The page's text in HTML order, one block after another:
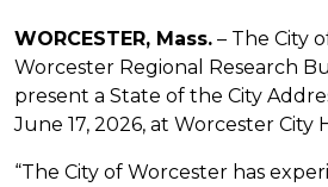
WORCESTER, Mass. – The City
Worcester Regional Research
present a State of the City
June 17, 2026, at Worcester City
“The City of Worcester has